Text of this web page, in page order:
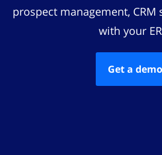
prospect management,
with your
Get a demo